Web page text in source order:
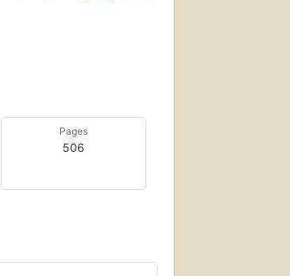
Pages
506